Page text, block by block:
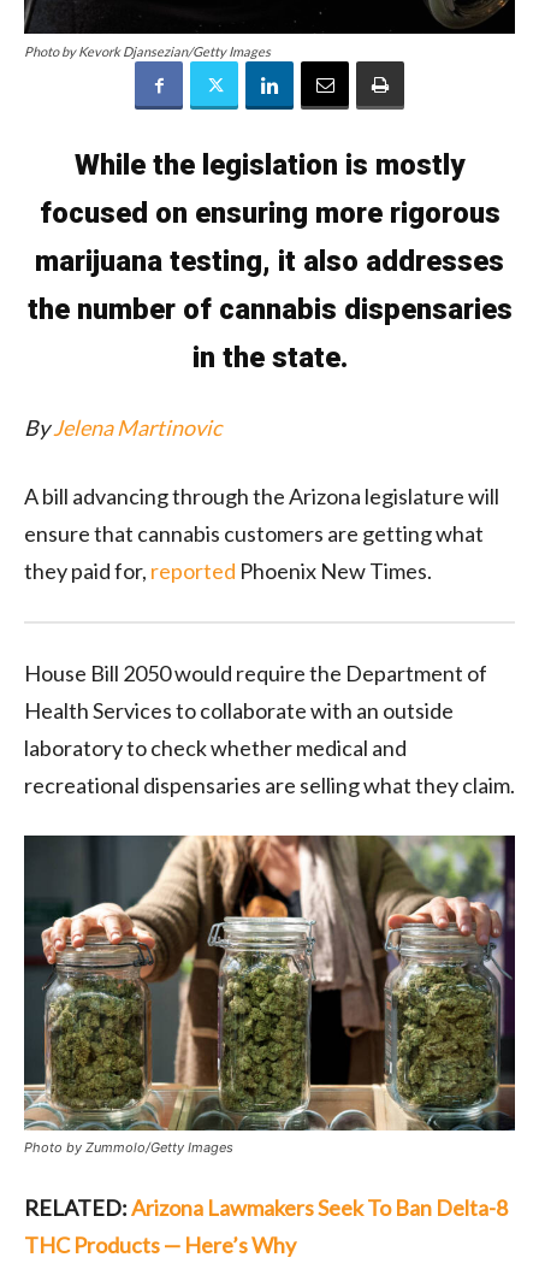
Photo by Kevork Djansezian/Getty Images
While the legislation is mostly
focused on ensuring more rigorous
marijuana testing, it also addresses
the number of cannabis dispensaries
in the state.
ByJelena Martinovic
A bill advancing through the Arizona legislature will
ensure that cannabis customers are getting what
they paid for, reported Phoenix New Times.
House Bill 2050 would require the Department of
Health Services to collaborate with an outside
laboratory to check whether medical and
recreational dispensaries are selling what they claim.
Photo by Zummolo/Getty Images
RELATED:Arizona Lawmakers Seek To Ban Delta-8
THC Products — Here’s Why